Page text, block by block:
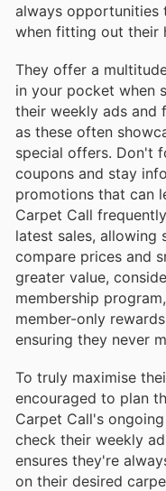
always opportunities
when fitting out their
They offer a
in your pocket when
their weekly ads and
as these often
special offers. Don't
coupons and stay
promotions that can
Carpet Call
latest sales, allowing
compare prices and
greater value,
membership
member-only
ensuring they never
To truly maximise
encouraged to plan
Carpet Call's
check their weekly
ensures they're
on their desired